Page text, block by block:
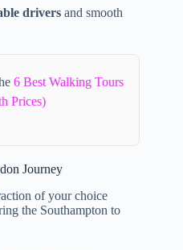
drivers and smooth
6 Best Walking Tours
Prices)
Journey